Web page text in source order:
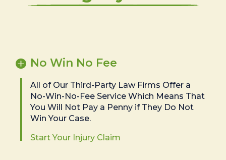
No Win No Fee
All of Our Third-Party Law Firms Offer a
No-Win-No-Fee Service Which Means That
You Will Not Pay a Penny if They Do Not
Win Your Case.
Start Your Injury Claim